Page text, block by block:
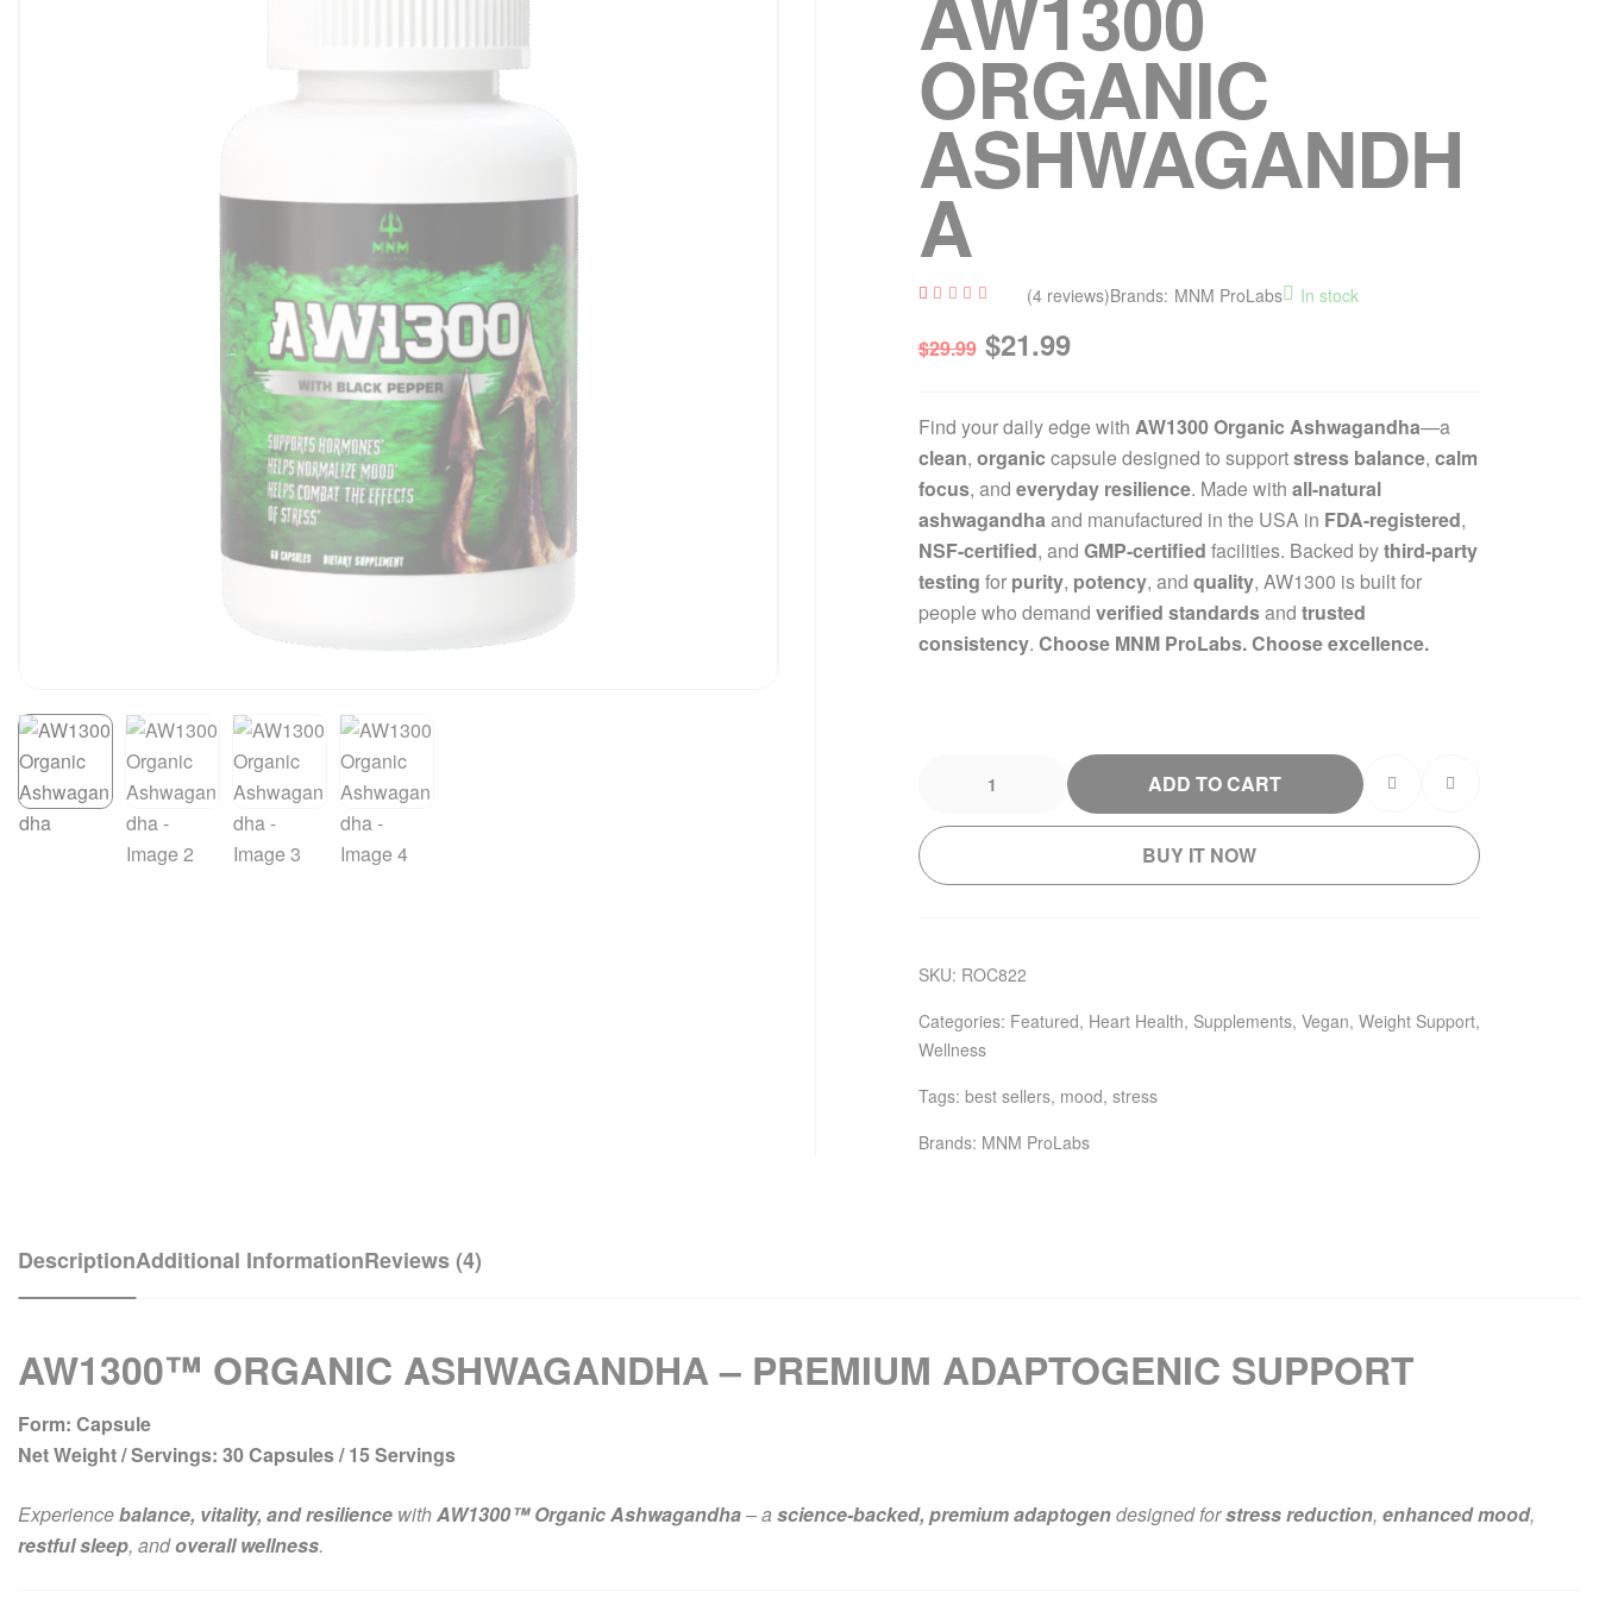
ORGANIC
ASHWAGANDH
A
out
of 5
based
ratings
(4reviews)Brands: MNM ProLabs In stock
$29.99 $21.99
Find your daily edge with AW1300 Organic Ashwagandha—a
clean, organic capsule designed to supportstress balance, calm
focus, and everyday resilience. Made with all-natural
ashwagandha and manufactured in the USA in FDA-registered,
NSF-certified, and GMP-certified facilities. Backed bythird-party
testing for purity, potency, and quality, AW1300 is built for
people who demand verified standardsand trusted
consistency. Choose MNM ProLabs. Choose excellence.
ADD TO CART
BUY IT NOW
SKU: ROC822
Categories: Featured, Heart Health, Supplements, Vegan, Weight Support,
Wellness
Tags: best sellers, mood, stress
Brands: MNM ProLabs
DescriptionAdditional InformationReviews (4)
AW1300™ ORGANIC ASHWAGANDHA – PREMIUM ADAPTOGENIC SUPPORT
Form: Capsule
Net Weight / Servings: 30 Capsules / 15 Servings
Experiencebalance, vitality, and resilience withAW1300™ Organic Ashwagandha– a science-backed, premium adaptogendesigned forstress reduction, enhanced mood,
restful sleep, andoverall wellness.